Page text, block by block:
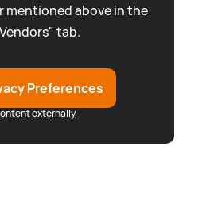
mentioned above in the
tab.
Preferences
externally